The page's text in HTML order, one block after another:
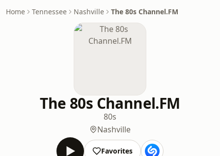
Home Tennessee Nashville The 80s Channel.FM
The 80s Channel.FM
80s
Nashville
Favorites